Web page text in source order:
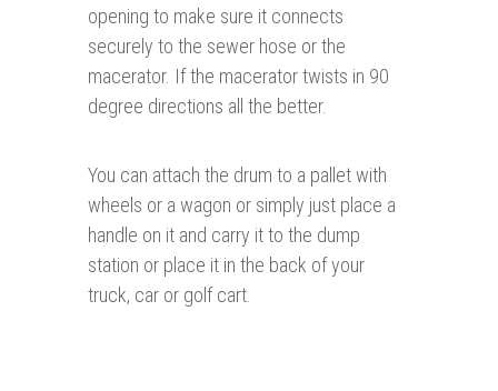
opening to make sure it connects
securely to the sewer hose or the
macerator. If the macerator twists in 90
degree directions all the better.
You can attach the drum to a pallet with
wheels or a wagon or simply just place a
handle on it and carry it to the dump
station or place it in the back of your
truck, car or golf cart.